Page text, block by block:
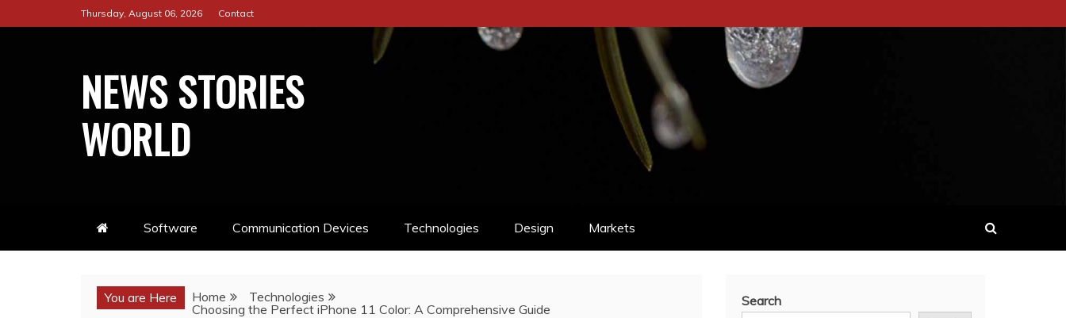
to
Thursday, August 06, 2026 Contact
NEWS STORIES
WORLD
Software Communication Devices Technologies Design Markets
You are Here Home
Technologies
Choosing the Perfect iPhone 11 Color: A Comprehensive Guide
Search